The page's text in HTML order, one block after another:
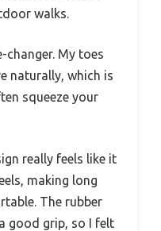
walks.
changer. My toes
naturally, which is
squeeze your
really feels like it
making long
The rubber
good grip, so I felt